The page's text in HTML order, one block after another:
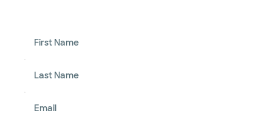
First Name
Last Name
Email